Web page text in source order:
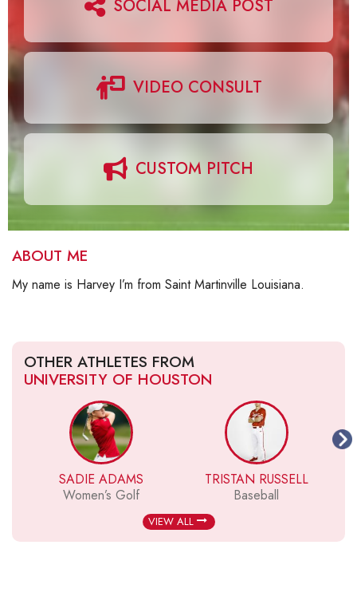
SOCIAL MEDIA POST
VIDEO CONSULT
CUSTOM PITCH
ABOUT ME
My name is Harvey I’m from Saint Martinville Louisiana.
OTHER ATHLETES FROM
UNIVERSITY OF HOUSTON
SADIE ADAMS
Women’s Golf
TRISTAN RUSSELL
Baseball
VIEW ALL